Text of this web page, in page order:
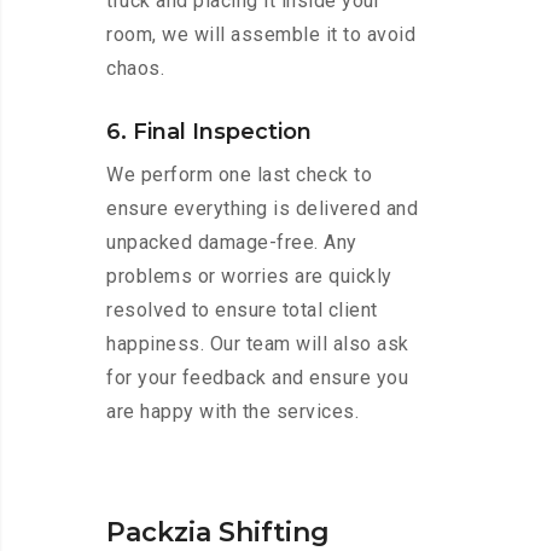
room, we will assemble it to avoid
chaos.
6. Final Inspection
We perform one last check to
ensure everything is delivered and
unpacked damage-free. Any
problems or worries are quickly
resolved to ensure total client
happiness. Our team will also ask
for your feedback and ensure you
are happy with the services.
Packzia Shifting